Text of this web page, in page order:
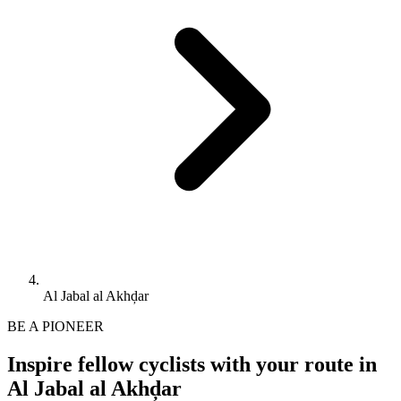
Al Jabal al Akhḑar
BE A PIONEER
Inspire fellow cyclists with your route in
Al Jabal al Akhḑar